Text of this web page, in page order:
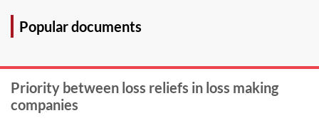
Popular documents
Priority between loss reliefs in loss making
companies